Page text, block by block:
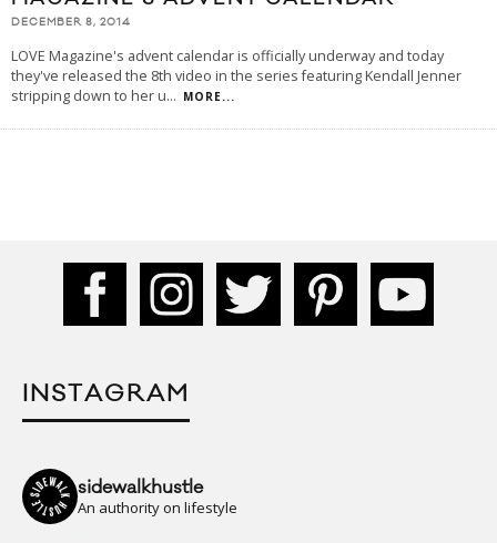
DECEMBER 8, 2014
LOVE Magazine's advent calendar is officially underway and today
they've released the 8th video in the series featuring Kendall Jenner
stripping down to her u... MORE...
INSTAGRAM
sidewalkhustle
An authority on lifestyle